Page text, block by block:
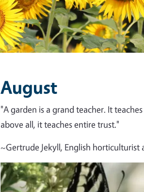
August
"A garden is a grand teacher. It
above all, it teaches entire trust."
~Gertrude Jekyll, English horticulturist